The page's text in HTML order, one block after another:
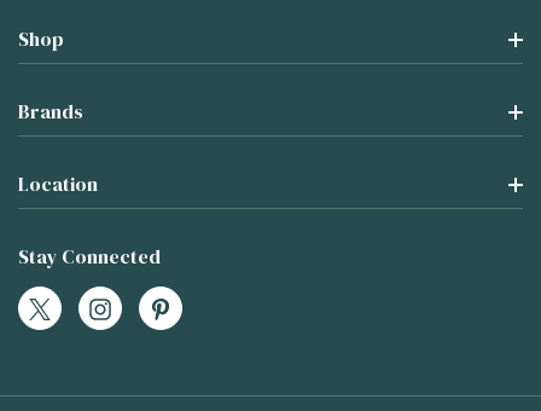
Shop
Brands
Location
Stay Connected